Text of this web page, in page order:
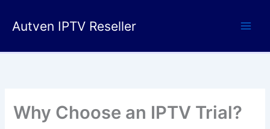
Autven IPTV Reseller
Why Choose an IPTV Trial?